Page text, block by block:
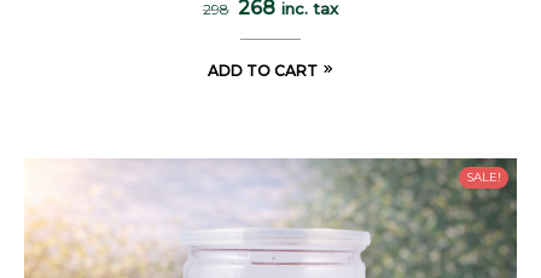
298 268 inc. tax
ADD TO CART
SALE!